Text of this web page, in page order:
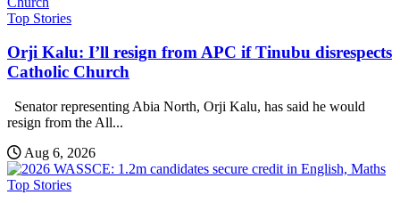
Top Stories
Orji Kalu: I’ll resign from APC if Tinubu disrespects
Catholic Church
Senator representing Abia North, Orji Kalu, has said he would
resign from the All...
Aug 6, 2026
Top Stories